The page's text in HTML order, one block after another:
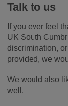
Talk to us
If you ever feel
UK South
discrimination,
provided, we
We would also
well.